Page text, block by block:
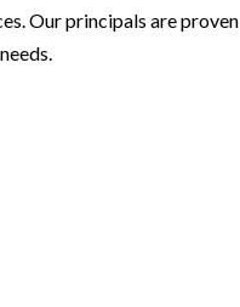
Our principals are proven